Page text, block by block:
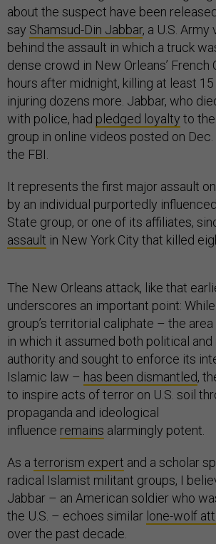
about the suspect have been
say Shamsud-Din Jabbar, a U.S.
behind the assault in which a truck
dense crowd in New Orleans’ French
hours after midnight, killing at least
injuring dozens more. Jabbar, who
with police, had pledged loyalty to
group in online videos posted on
the FBI.
It represents the first major assault
by an individual purportedly
State group, or one of its affiliates,
assault in New York City that killed
The New Orleans attack, like that
underscores an important point:
group’s territorial caliphate – the area
in which it assumed both political and
authority and sought to enforce its
Islamic law – has been dismantled,
to inspire acts of terror on U.S. soil
propaganda and ideological
influence remains alarmingly potent.
As a terrorism expert and a scholar
radical Islamist militant groups, I
Jabbar – an American soldier who
the U.S. – echoes similar lone-wolf
over the past decade.